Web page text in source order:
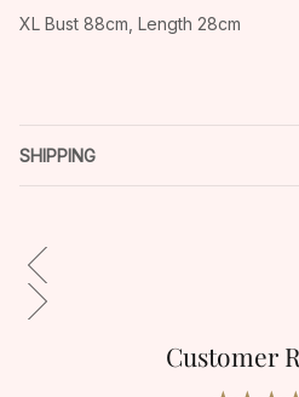
XL Bust 88cm, Length 28cm
SHIPPING
Customer